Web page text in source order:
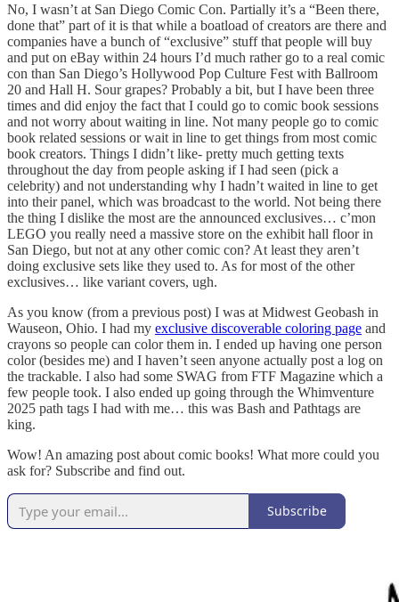
No, I wasn’t at San Diego Comic Con. Partially it’s a “Been there,
done that” part of it is that while a boatload of creators are there and
companies have a bunch of “exclusive” stuff that people will buy
and put on eBay within 24 hours I’d much rather go to a real comic
con than San Diego’s Hollywood Pop Culture Fest with Ballroom
20 and Hall H. Sour grapes? Probably a bit, but I have been three
times and did enjoy the fact that I could go to comic book sessions
and not worry about waiting in line. Not many people go to comic
book related sessions or wait in line to get things from most comic
book creators. Things I didn’t like- pretty much getting texts
throughout the day from people asking if I had seen (pick a
celebrity) and not understanding why I hadn’t waited in line to get
into their panel, which was broadcast to the world. Not being there
the thing I dislike the most are the announced exclusives… c’mon
LEGO you really need a massive store on the exhibit hall floor in
San Diego, but not at any other comic con? At least they aren’t
doing exclusive sets like they used to. As for most of the other
exclusives… like variant covers, ugh.
As you know (from a previous post) I was at Midwest Geobash in
Wauseon, Ohio. I had my exclusive discoverable coloring page and
crayons so people can color them in. I ended up having one person
color (besides me) and I haven’t seen anyone actually post a log on
the trackable. I also had some SWAG from FTF Magazine which a
few people took. I also ended up going through the Whimventure
2025 path tags I had with me… this was Bash and Pathtags are
king.
Wow! An amazing post about comic books! What more could you
ask for? Subscribe and find out.
Subscribe